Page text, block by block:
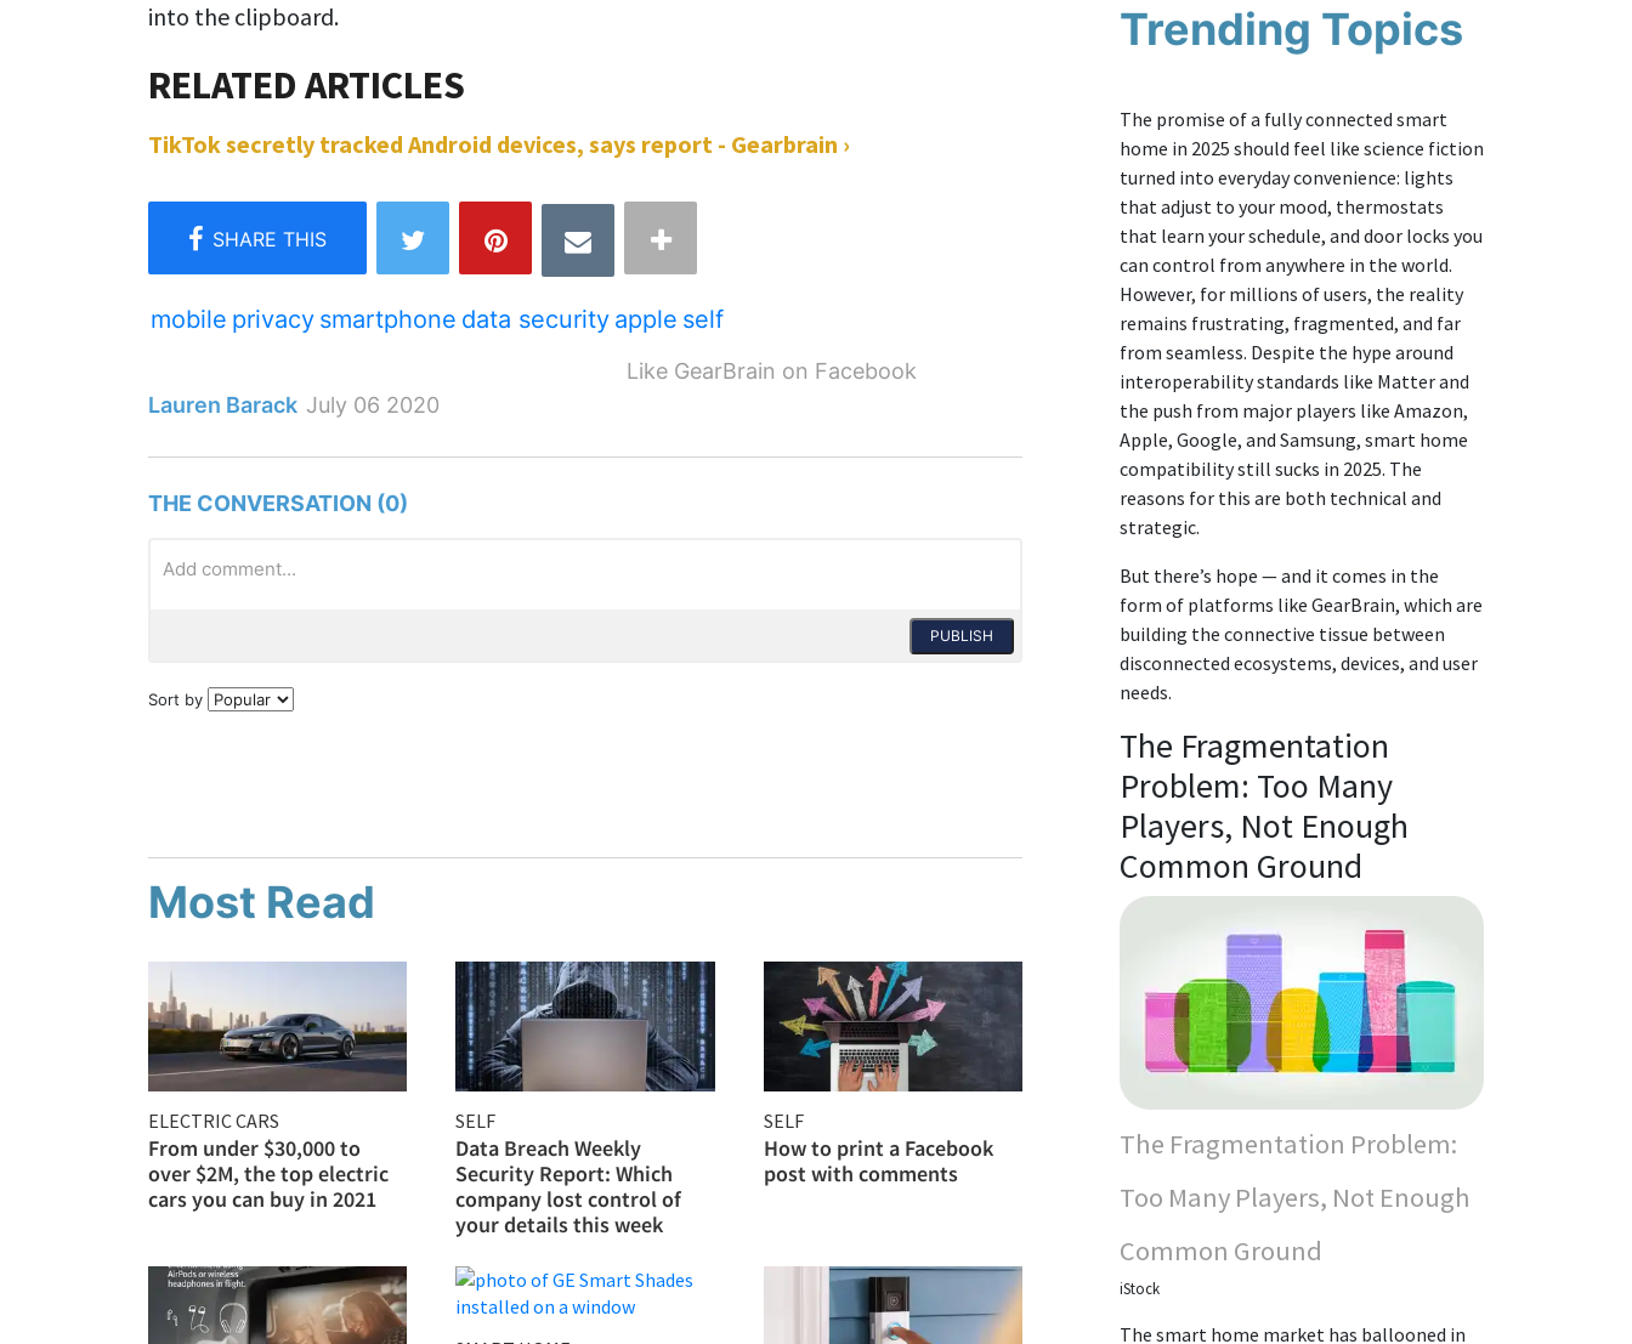
into the clipboard.
TikTok secretly tracked Android devices, says report - Gearbrain ›
mobile privacy smartphone data security apple self
Like GearBrain on Facebook
Lauren Barack July 06 2020
THE CONVERSATION (0)
PUBLISH
Sort by
Most Read
ELECTRIC CARS
From under $30,000 to
over $2M, the top electric
cars you can buy in 2021
SELF
Data Breach Weekly
Security Report: Which
company lost control of
your details this week
SELF
How to print a Facebook
post with comments
Trending Topics
The promise of a fully connected smart
home in 2025 should feel like science fiction
turned into everyday convenience: lights
that adjust to your mood, thermostats
that learn your schedule, and door locks you
can control from anywhere in the world.
However, for millions of users, the reality
remains frustrating, fragmented, and far
from seamless. Despite the hype around
interoperability standards like Matter and
the push from major players like Amazon,
Apple, Google, and Samsung, smart home
compatibility still sucks in 2025. The
reasons for this are both technical and
strategic.
But there’s hope — and it comes in the
form of platforms like GearBrain, which are
building the connective tissue between
disconnected ecosystems, devices, and user
needs.
The Fragmentation
Problem: Too Many
Players, Not Enough
Common Ground
The Fragmentation Problem:
Too Many Players, Not Enough
Common Ground
iStock
The smart home market has ballooned in